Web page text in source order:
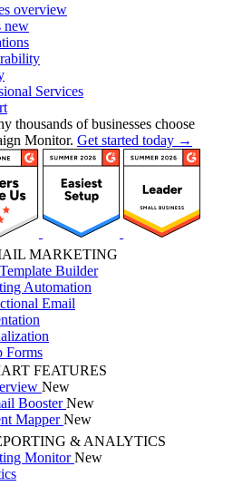
overview
new
Services
thousands of businesses choose
Monitor. Get started today →
MARKETING
Builder
Automation
Email
Forms
FEATURES
New
BoosterNew
MapperNew
& ANALYTICS
MonitorNew